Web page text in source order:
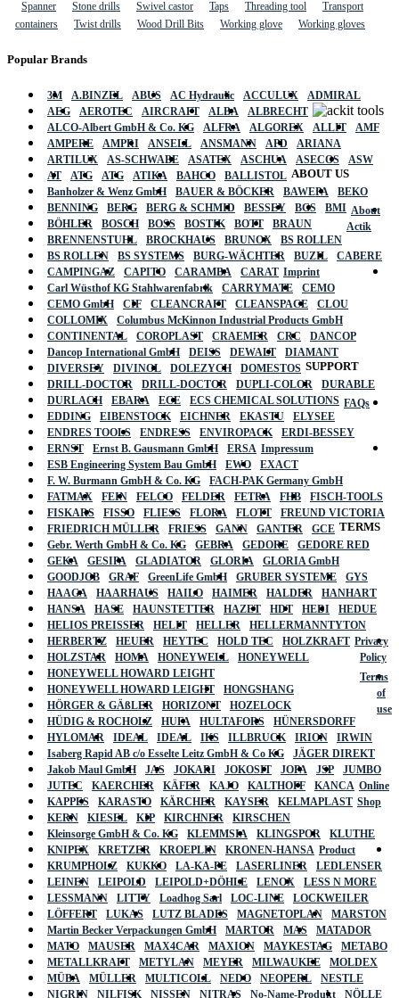
Spanner Stone drills Swivel castor Taps Threading tool
Transport
containers
Twist drills Wood Drill Bits Working glove Working gloves
Popular Brands
3M A.BINZEL ABUS AC Hydraulic ACCULUX
ADMIRAL
AEG
AEROTEC AIRCRAFT ALBA
ALBRECHT
ALCO-Albert GmbH & Co. KG
ALFRA ALGOREX ALLIT
AMF
AMPERE
AMPRI ANSELL ANSMANN APD
ARIANA
ARTILUX
AS-SCHWABE ASATEX ASCHUA ASECOS
ASW
AT
ATG ATG ATIKA BAHCO
BALLISTOL
Banholzer & Wenz GmbH
BAUER & BÖCKER BAWEPA
BEKO
BENNING
BERG BERG & SCHMID BESSEY BGS
BMI
BÖHLER
BOSCH BOSS BOSTIK BOTT
BRAUN
BRENNENSTUHL
BROCKHAUS BRUNOX
BS ROLLEN
BS ROLLEN
BS SYSTEMS BURG-WÄCHTER BUZIL
CABERE
CAMPINGAZ
CAPITO CARAMBA
CARAT
Carl Wüsthof KG Stahlwarenfabrik
CARRYMATE
CEMO
CEMO GmbH
CIF CLEANCRAFT CLEANSPACE
CLOU
COLLOMIX
Columbus McKinnon Industrial Products GmbH
CONTINENTAL
COROPLAST CRAEMER CRC
DANCOP
Dancop International GmbH
DEISS DEWALT
DIAMANT
DIVERSEY
DIVINOL DOLEZYCH
DOMESTOS
DRILL-DOCTOR
DRILL-DOCTOR DUPLI-COLOR
DURABLE
DURLACH
EBARA ECE
ECS CHEMICAL SOLUTIONS
EDDING
EIBENSTOCK EICHNER EKASTU
ELYSEE
ENDRES TOOLS
ENDRESS ENVIROPACK
ERDI-BESSEY
ERNST
Ernst B. Gausmann GmbH
ERSA
ESB Engineering System Bau GmbH
EWO
EXACT
F. W. Burmann GmbH & Co. KG
FACH-PAK Germany GmbH
FATMAX
FEIN FELCO FELDER FETRA FHB
FISCH-TOOLS
FISKARS
FISSO FLIESS FLORA FLOTT
FREUND VICTORIA
FRIEDRICH MÜLLER
FRIESS GANN GANTER
GCE
Gebr. Werth GmbH & Co. KG
GEBRA GEDORE
GEDORE RED
GEKA
GESIPA GLADIATOR GLORIA
GLORIA GmbH
GOODJOB
GRAF GreenLife GmbH GRUBER SYSTEME
GYS
HAAGA
HAARHAUS HAILO HAIMER HALDER
HANHART
HANSA
HASE HAUNSTETTER HAZET HDT HEDI
HEDUE
HELIOS PREISSER
HELIT HELLER
HELLERMANNTYTON
HERBERTZ
HEUER HEYTEC HOLD TEC
HOLZKRAFT
HOLZSTAR
HOMA HONEYWELL
HONEYWELL
HONEYWELL HOWARD LEIGHT
HONEYWELL HOWARD LEIGHT
HONGSHANG
HÖRGER & GÄßLER
HORIZONT
HOZELOCK
HÜDIG & ROCHOLZ
HUFA HULTAFORS
HÜNERSDORFF
HYLOMAR
IDEAL IDEAL IKS ILLBRUCK IRION
IRWIN
Isaberg Rapid AB c/o Esselte Leitz GmbH & Co KG
JÄGER DIREKT
Jakob Maul GmbH
JAS JOKARI JOKOSIT JOPA JSP
JUMBO
JUTEC
KAERCHER KÄFER KAJO KALTHOFF
KANCA
KAPPES
KARASTO KÄRCHER KAYSER
KELMAPLAST
KERN
KIESEL KIP KIRCHNER
KIRSCHEN
Kleinsorge GmbH & Co. KG
KLEMMSIA KLINGSPOR
KLUTHE
KNIPEX
KRETZER KROEPLIN
KRONEN-HANSA
KRUMPHOLZ
KUKKO LA-KA-PE LASERLINER
LEDLENSER
LEINEN
LEIPOLD LEIPOLD+DÖHLE LENOX
LESS N MORE
LESSMANN
LITTY Loadhog Sarl LOC-LINE
LOCKWEILER
LÖFFERT
LUKAS LUTZ BLADES MAGNETOPLAN
MARSTON
Martin Becker Verpackungen GmbH
MARTOR MAS
MATADOR
MATO
MAUSER MAX4CAR MAXION MAYKESTAG
METABO
METALLKRAFT
METYLAN MEYER MILWAUKEE
MOLDEX
MÜBA
MÜLLER MULTICOLL NEDO NEOPERL
NESTLE
NIGRIN
NILFISK NISSEN NITRAS No-Name-Produkt
NÖLLE
ABOUT US
About
Actik
Imprint
SUPPORT
FAQs
Impressum
TERMS
Privacy
Policy
Terms
of
use
Online
Shop
Product